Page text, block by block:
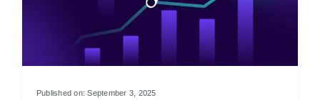
Published on: September 3, 2025